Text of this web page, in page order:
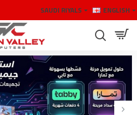
SAUDI RIYALS ENGLISH